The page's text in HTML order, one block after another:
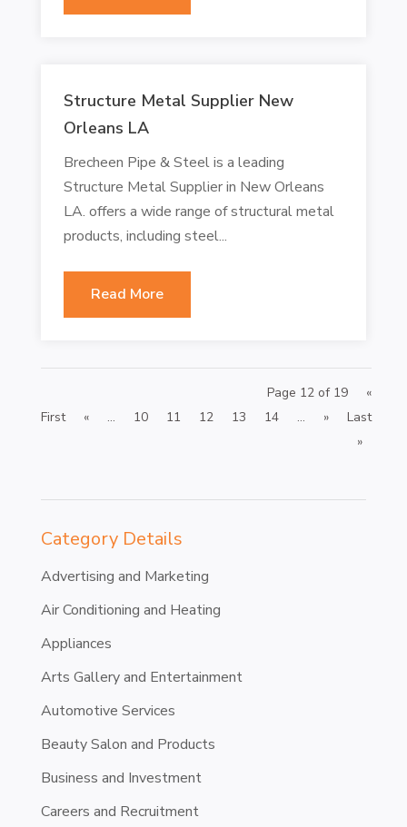
Category Details
Advertising and Marketing
Air Conditioning and Heating
Appliances
Arts Gallery and Entertainment
Automotive Services
Beauty Salon and Products
Business and Investment
Careers and Recruitment
Structure Metal Supplier New
Orleans LA
Brecheen Pipe & Steel is a leading
Structure Metal Supplier in New Orleans
LA. offers a wide range of structural metal
products, including steel...
Read More
Page 12 of 19
«
First
« ... 10 11 12 13 14 ... »
Last
»